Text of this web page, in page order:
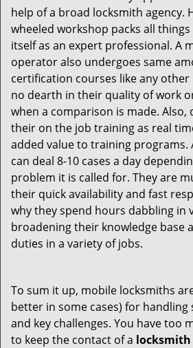
help of a broad locksmith agency.
wheeled workshop packs all
itself as an expert professional. A
operator also undergoes same
certification courses like any other
no dearth in their quality of work
when a comparison is made. Also,
their on the job training as real
added value to training programs.
can deal 8-10 cases a day
problem it is called for. They are
their quick availability and fast
why they spend hours dabbling in
broadening their knowledge base
duties in a variety of jobs.
To sum it up, mobile locksmiths
better in some cases) for handling
and key challenges. You have too
to keep the contact of a locksmith